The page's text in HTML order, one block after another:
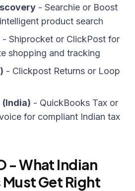
- Searchie or Boost
product search
- Shiprocket or ClickPost for
shopping and tracking
- Clickpost Returns or Loop
(India) - QuickBooks Tax or
for compliant Indian tax
- What Indian
Get Right